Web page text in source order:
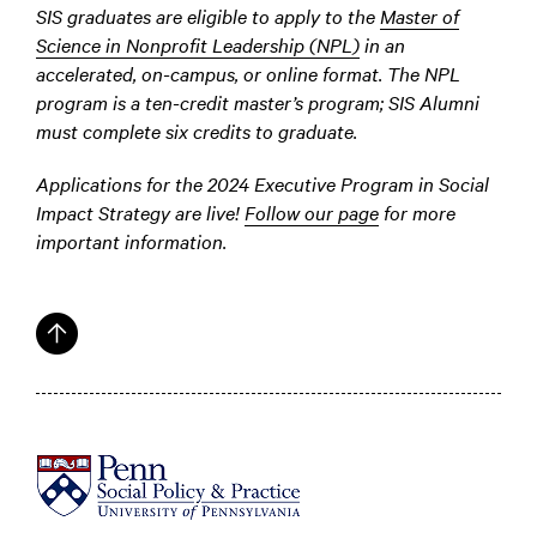
SIS graduates are eligible to apply to the Master of
Science in Nonprofit Leadership (NPL)in an
accelerated, on-campus, or online format. The NPL
program is a ten-credit master’s program; SIS Alumni
must complete six credits to graduate.
Applications for the 2024 Executive Program in Social
Impact Strategy are live! Follow our page for more
important information.